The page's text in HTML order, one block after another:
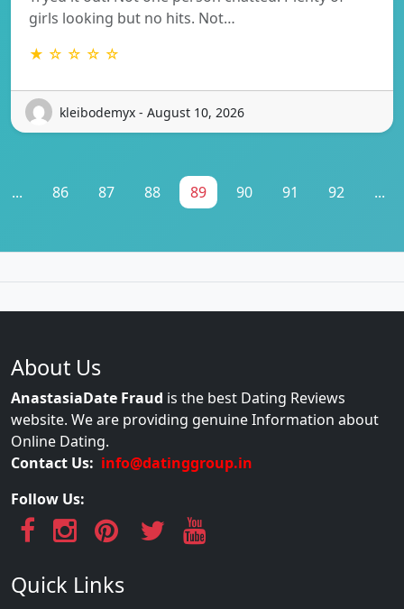
girls looking but no hits. Not…
★ ☆ ☆ ☆ ☆
kleibodemyx - August 10, 2026
... 86 87 88 89 90 91 92 ...
About Us
AnastasiaDate Fraud is the best Dating Reviews
website. We are providing genuine Information about
Online Dating.
Contact Us: info@datinggroup.in
Follow Us:
Quick Links